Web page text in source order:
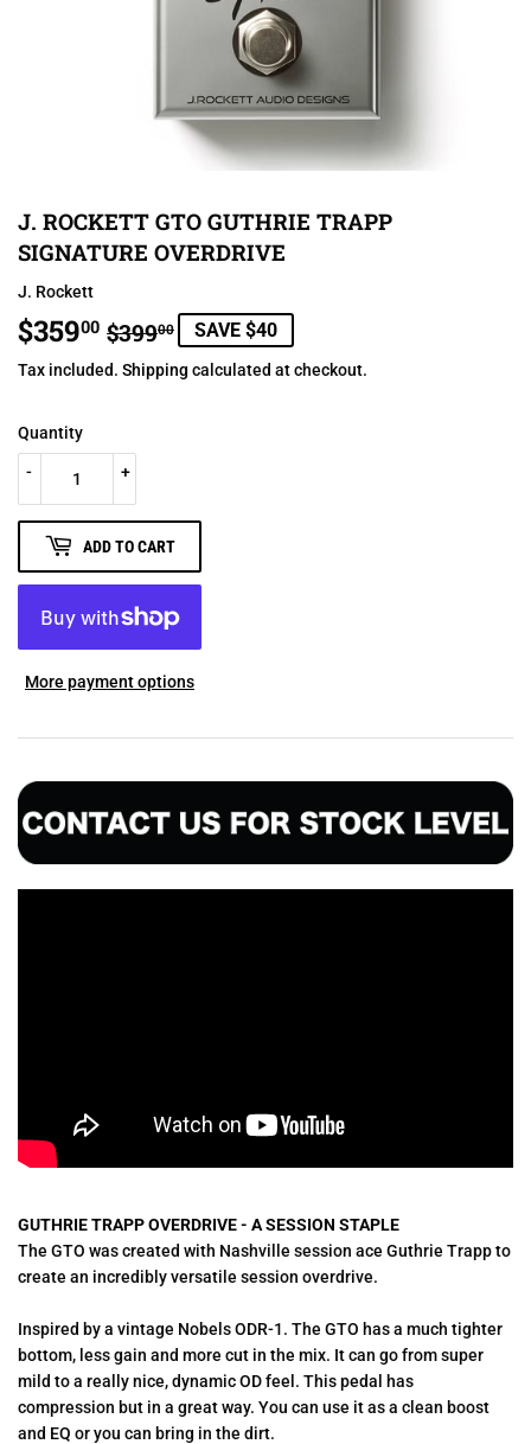
J. ROCKETT GTO GUTHRIE TRAPP
SIGNATURE OVERDRIVE
J. Rockett
$35900 $39900
REGULAR
PRICE
$399.00
SALE
PRICE
$359.00
SAVE $40
Tax included. Shipping calculated at checkout.
Quantity
+
-
ADD TO CART
More payment options
GUTHRIE TRAPP OVERDRIVE - A SESSION STAPLE
The GTO was created with Nashville session ace Guthrie Trappto
create an incredibly versatile session overdrive.
Inspired by a vintage Nobels ODR-1. The GTO has a much tighter
bottom, less gain and more cut in the mix. It can go from super
mild to a really nice, dynamic OD feel. This pedal has
compression but in a great way. You can use it as a clean boost
and EQ or you can bring in the dirt.